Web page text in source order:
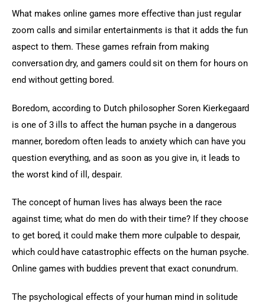
What makes online games more effective than just regular
zoom calls and similar entertainments is that it adds the fun
aspect to them. These games refrain from making
conversation dry, and gamers could sit on them for hours on
end without getting bored.
Boredom, according to Dutch philosopher Soren Kierkegaard
is one of 3 ills to affect the human psyche in a dangerous
manner, boredom often leads to anxiety which can have you
question everything, and as soon as you give in, it leads to
the worst kind of ill, despair.
The concept of human lives has always been the race
against time; what do men do with their time? If they choose
to get bored, it could make them more culpable to despair,
which could have catastrophic effects on the human psyche.
Online games with buddies prevent that exact conundrum.
The psychological effects of your human mind in solitude